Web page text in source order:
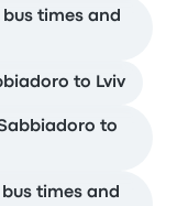
times and
to Lviv
to
times and